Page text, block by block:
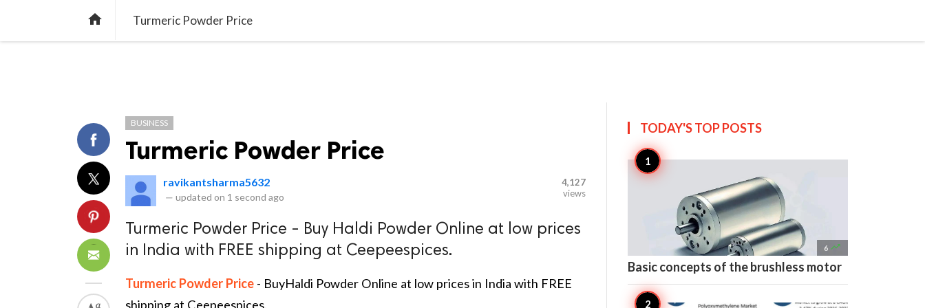
 Turmeric Powder Price
BUSINESS
Turmeric Powder Price
ravikantsharma5632
— updated on 1 second ago
4,127
views
Turmeric Powder Price - Buy Haldi Powder Online at low prices
in India with FREE shipping at Ceepeespices.
Turmeric Powder Price - BuyHaldi Powder Online at low prices in India with FREE
shipping at Ceepeespices.
TODAY'S TOPPOSTS
6 
Basic concepts of the brushless motor